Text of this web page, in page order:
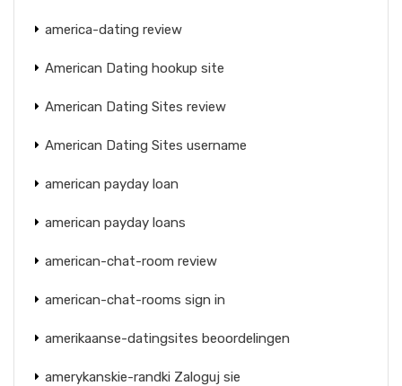
america-dating review
American Dating hookup site
American Dating Sites review
American Dating Sites username
american payday loan
american payday loans
american-chat-room review
american-chat-rooms sign in
amerikaanse-datingsites beoordelingen
amerykanskie-randki Zaloguj sie